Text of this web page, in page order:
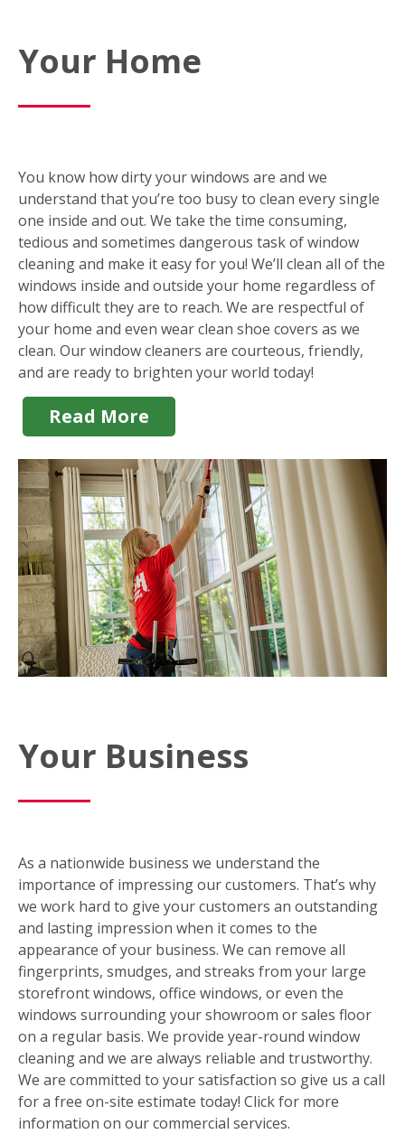
Your Home
You know how dirty your windows are and we
understand that you’re too busy to clean every single
one inside and out. We take the time consuming,
tedious and sometimes dangerous task of window
cleaning and make it easy for you! We’ll clean all of the
windows inside and outside your home regardless of
how difficult they are to reach. We are respectful of
your home and even wear clean shoe covers as we
clean. Our window cleaners are courteous, friendly,
and are ready to brighten your world today!
Read More
Your Business
As a nationwide business we understand the
importance of impressing our customers. That’s why
we work hard to give your customers an outstanding
and lasting impression when it comes to the
appearance of your business. We can remove all
fingerprints, smudges, and streaks from your large
storefront windows, office windows, or even the
windows surrounding your showroom or sales floor
on a regular basis. We provide year-round window
cleaning and we are always reliable and trustworthy.
We are committed to your satisfaction so give us a call
for a free on-site estimate today! Click for more
information on our commercial services.